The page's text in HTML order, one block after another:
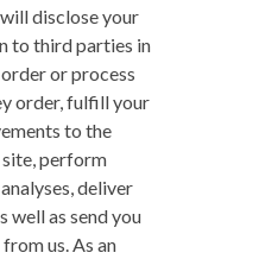
disclose your
to third parties in
or process
order, fulfill your
to the
perform
deliver
well as send you
us. As an